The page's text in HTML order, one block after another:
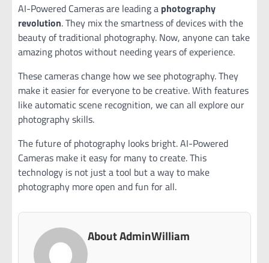
AI-Powered Cameras are leading a photography
revolution. They mix the smartness of devices with the
beauty of traditional photography. Now, anyone can take
amazing photos without needing years of experience.
These cameras change how we see photography. They
make it easier for everyone to be creative. With features
like automatic scene recognition, we can all explore our
photography skills.
The future of photography looks bright. AI-Powered
Cameras make it easy for many to create. This
technology is not just a tool but a way to make
photography more open and fun for all.
About AdminWilliam